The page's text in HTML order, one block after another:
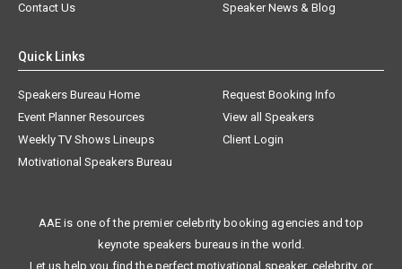
Contact Us
Speaker News & Blog
Quick Links
Speakers Bureau Home
Request Booking Info
Event Planner Resources
View all Speakers
Weekly TV Shows Lineups
Client Login
Motivational Speakers Bureau
AAE is one of the premier celebrity booking agencies and top
keynote speakers bureaus in the world.
Let us help you find the perfect motivational speaker, celebrity, or